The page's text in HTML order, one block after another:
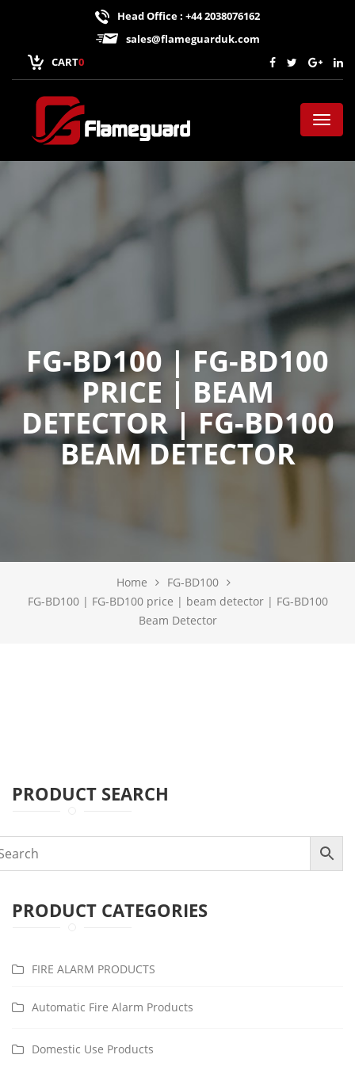
Head Office : +44 2038076162
sales@flameguarduk.com
CART0
Toggle
FG-BD100 | FG-BD100
PRICE | BEAM
DETECTOR | FG-BD100
BEAM DETECTOR
Home
FG-BD100
FG-BD100 | FG-BD100 price | beam detector | FG-BD100
Beam Detector
PRODUCT SEARCH
PRODUCT CATEGORIES
FIRE ALARM PRODUCTS
Automatic Fire Alarm Products
Domestic Use Products